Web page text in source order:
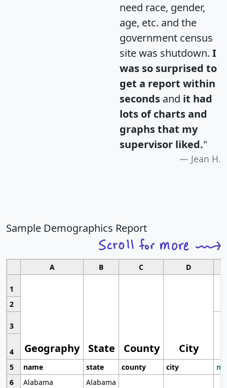
need race, gender,
age, etc. and the
government census
site was shutdown. I
was so surprised to
get a report within
seconds and it had
lots of charts and
graphs that my
supervisor liked."
Jean H.
Sample Demographics Report
A B C D
1
Geography State County City
2
3
4
5
name state county city
6
Alabama
Alabama